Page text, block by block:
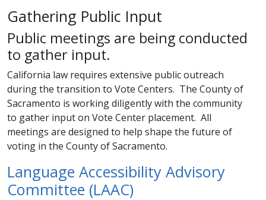
Gathering Public Input
Public meetings are being conducted
to gather input.
California law requires extensive public outreach
during the transition to Vote Centers. The County of
Sacramento is working diligently with the community
to gather input on Vote Center placement. All
meetings are designed to help shape the future of
voting in the County of Sacramento.
Language Accessibility Advisory
Committee (LAAC)